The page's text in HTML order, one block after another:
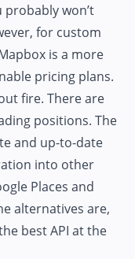
probably won’t
for custom
is a more
pricing plans.
fire. There are
positions. The
and up-to-date
into other
Places and
alternatives are,
best API at the